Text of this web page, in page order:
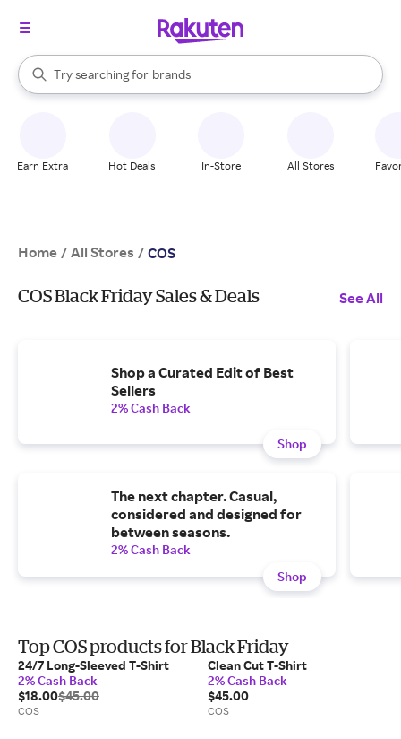
Search Rakuten
Try searching for
stores
brands
groceries
When autocomplete results are available, use the up and down
Earn Extra Hot Deals In-Store All Stores
Home / All Stores / COS
COS Black Friday Sales & Deals See All
Shop a Curated Edit of Best
Sellers
2% Cash Back
Shop
The next chapter. Casual,
considered and designed for
between seasons.
2% Cash Back
Shop
Top COS products for Black Friday
24/7 Long-Sleeved T-Shirt
2% Cash Back
$18.00$45.00
COS
Clean Cut T-Shirt
2% Cash Back
$45.00
COS